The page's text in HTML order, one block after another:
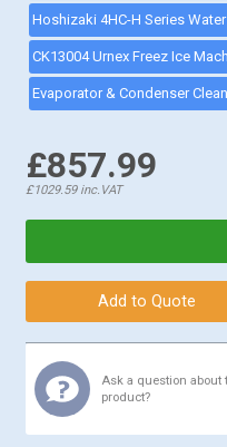
£857.99
£1029.59inc.VAT
Ask a question about
product?